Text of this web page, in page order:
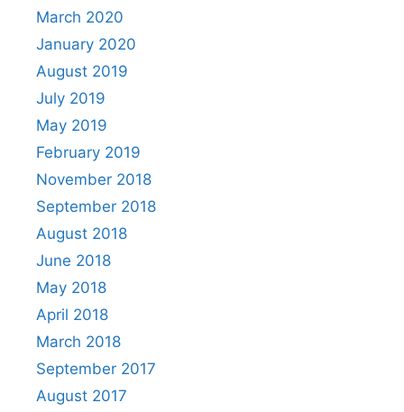
March 2020
January 2020
August 2019
July 2019
May 2019
February 2019
November 2018
September 2018
August 2018
June 2018
May 2018
April 2018
March 2018
September 2017
August 2017